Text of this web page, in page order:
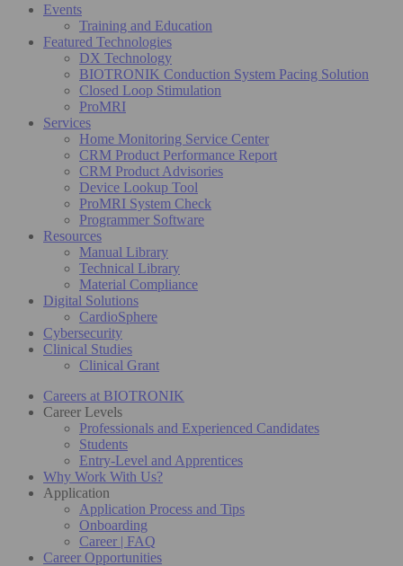
Events
Training and Education
Featured Technologies
DX Technology
BIOTRONIK Conduction System Pacing Solution
Closed Loop Stimulation
ProMRI
Services
Home Monitoring Service Center
CRM Product Performance Report
CRM Product Advisories
Device Lookup Tool
ProMRI System Check
Programmer Software
Resources
Manual Library
Technical Library
Material Compliance
Digital Solutions
CardioSphere
Cybersecurity
Clinical Studies
Clinical Grant
Careers at BIOTRONIK
Career Levels
Professionals and Experienced Candidates
Students
Entry-Level and Apprentices
Why Work With Us?
Application
Application Process and Tips
Onboarding
Career | FAQ
Career Opportunities